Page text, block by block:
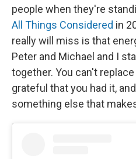
people when they're
All Things Considered in
really will miss is that
Peter and Michael and I
together. You can't
grateful that you had it,
something else that